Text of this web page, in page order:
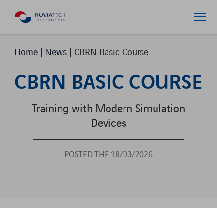
Home | News | CBRN Basic Course
CBRN BASIC COURSE
Training with Modern Simulation
Devices
POSTED THE 18/03/2026